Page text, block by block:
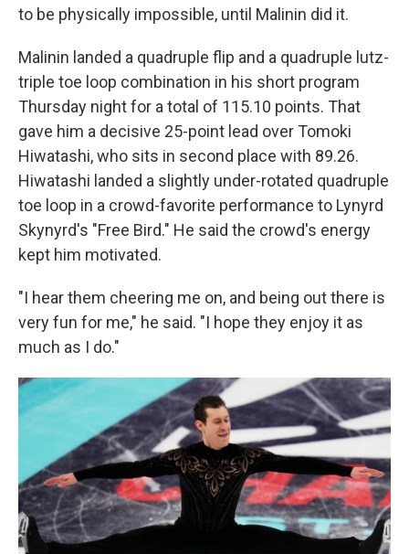
to be physically impossible, until Malinin did it.
Malinin landed a quadruple flip and a quadruple lutz-
triple toe loop combination in his short program
Thursday night for a total of 115.10 points. That
gave him a decisive 25-point lead over Tomoki
Hiwatashi, who sits in second place with 89.26.
Hiwatashi landed a slightly under-rotated quadruple
toe loop in a crowd-favorite performance to Lynyrd
Skynyrd's "Free Bird." He said the crowd's energy
kept him motivated.
"I hear them cheering me on, and being out there is
very fun for me," he said. "I hope they enjoy it as
much as I do."